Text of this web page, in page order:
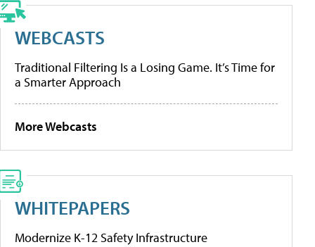
WEBCASTS
Traditional Filtering Is a Losing Game. It’s Time for
a Smarter Approach
More Webcasts
WHITEPAPERS
Modernize K-12 Safety Infrastructure